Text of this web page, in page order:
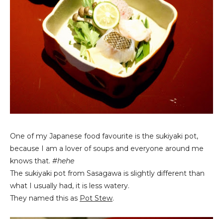
One of my Japanese food favourite is the sukiyaki pot,
because I am a lover of soups and everyone around me
knows that. #hehe
The sukiyaki pot from Sasagawa is slightly different than
what I usually had, it is less watery.
They named this as Pot Stew.